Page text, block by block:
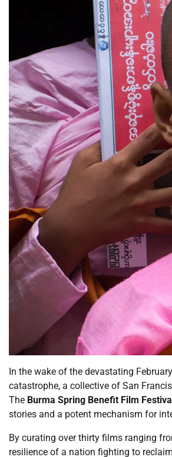
In the wake of the devastating
catastrophe, a collective of San
The Burma Spring Benefit Film
stories and a potent mechanism for
By curating over thirty films ranging
resilience of a nation fighting to